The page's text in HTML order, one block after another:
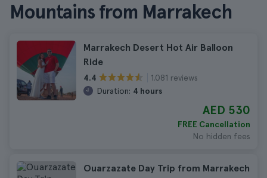
Mountains from Marrakech
Marrakech Desert Hot Air Balloon
Ride
4.4
1.081 reviews
Duration: 4 hours
AED 530
FREE Cancellation
No hidden fees
Ouarzazate Day Trip from Marrakech